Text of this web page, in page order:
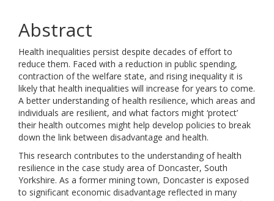
Abstract
Health inequalities persist despite decades of effort to
reduce them. Faced with a reduction in public spending,
contraction of the welfare state, and rising inequality it is
likely that health inequalities will increase for years to come.
A better understanding of health resilience, which areas and
individuals are resilient, and what factors might ‘protect’
their health outcomes might help develop policies to break
down the link between disadvantage and health.
This research contributes to the understanding of health
resilience in the case study area of Doncaster, South
Yorkshire. As a former mining town, Doncaster is exposed
to significant economic disadvantage reflected in many